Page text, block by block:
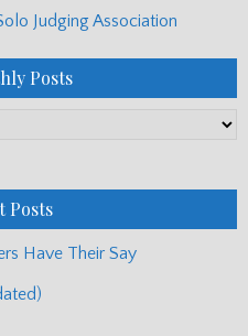
Judging Association
Posts
Posts
Have Their Say